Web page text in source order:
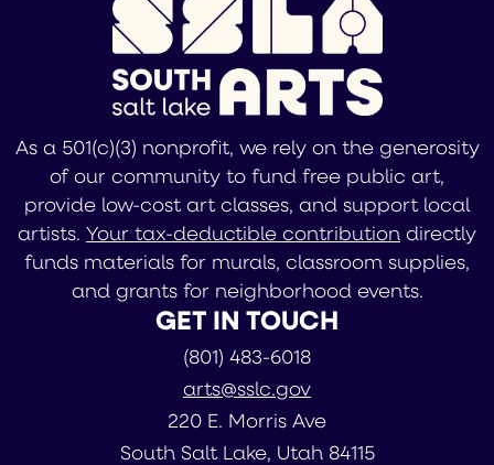
As a 501(c)(3) nonprofit, we rely on the generosity
of our community to fund free public art,
provide low-cost art classes, and support local
artists. Your tax-deductible contribution directly
funds materials for murals, classroom supplies,
and grants for neighborhood events.
GET IN TOUCH
(801) 483-6018
arts@sslc.gov
220 E. Morris Ave
South Salt Lake, Utah 84115